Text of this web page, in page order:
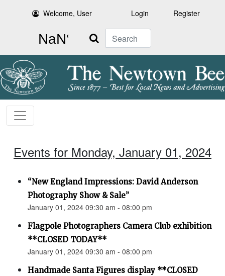
Welcome, User Login Register
Search
Events for Monday, January 01, 2024
“New England Impressions: David Anderson
Photography Show & Sale”
January 01, 2024 09:30 am - 08:00 pm
Flagpole Photographers Camera Club exhibition
**CLOSED TODAY**
January 01, 2024 09:30 am - 08:00 pm
Handmade Santa Figures display **CLOSED